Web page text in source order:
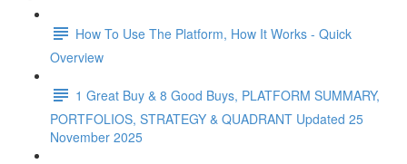
How To Use The Platform, How It Works - Quick
Overview
1 Great Buy & 8 Good Buys, PLATFORM SUMMARY,
PORTFOLIOS, STRATEGY & QUADRANT Updated 25
November 2025